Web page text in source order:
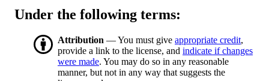
Under the following terms:
Attribution — You must give appropriate credit,
provide a link to the license, and indicate if changes
were made. You may do so in any reasonable
manner, but not in any way that suggests the